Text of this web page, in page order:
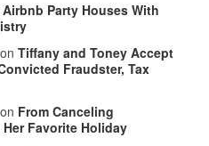
Party Houses With
Tiffany and Toney Accept
Fraudster, Tax
From Canceling
Favorite Holiday